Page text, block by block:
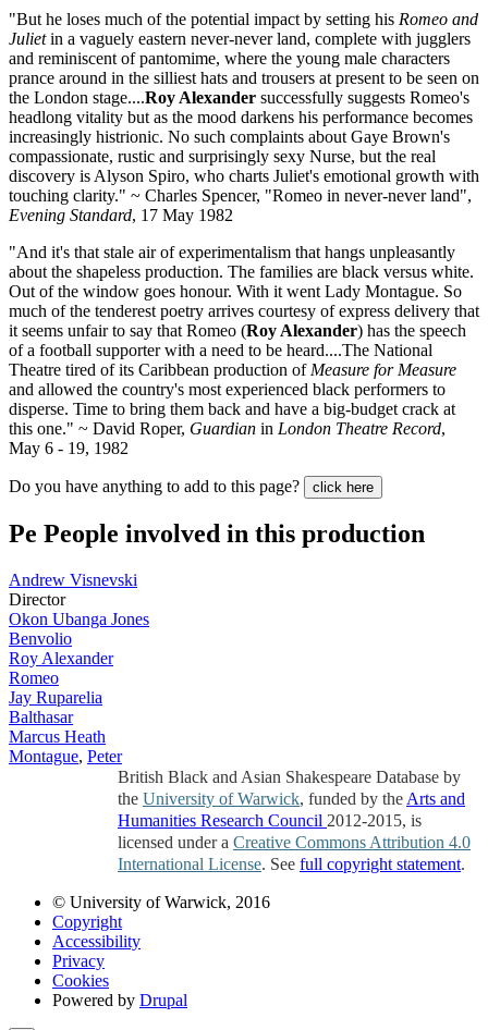
"But he loses much of the potential impact by setting his Romeo and
Julietin a vaguely eastern never-never land, complete with jugglers
and reminiscent of pantomime, where the young male characters
prance around in the silliest hats and trousers at present to be seen on
the London stage....Roy Alexander successfully suggests Romeo's
headlong vitality but as the mood darkens his performance becomes
increasingly histrionic. No such complaints about Gaye Brown's
compassionate, rustic and surprisingly sexy Nurse, but the real
discovery is Alyson Spiro, who charts Juliet's emotional growth with
touching clarity." ~ Charles Spencer, "Romeo in never-never land",
Evening Standard, 17 May 1982
"And it's that stale air of experimentalism that hangs unpleasantly
about the shapeless production. The families are black versus white.
Out of the window goes honour. With it went Lady Montague. So
much of the tenderest poetry arrives courtesy of express delivery that
it seems unfair to say that Romeo (Roy Alexander) has the speech
of a football supporter with a need to be heard....The National
Theatre tired of its Caribbean production of Measure for Measure
and allowed the country's most experienced black performers to
disperse. Time to bring them back and have a big-budget crack at
this one." ~ David Roper, Guardian in London Theatre Record,
May 6 - 19, 1982
Do you have anything to add to this page? click here
Pe People involved in this production
Andrew Visnevski
Director
Okon Ubanga Jones
Benvolio
Roy Alexander
Romeo
Jay Ruparelia
Balthasar
Marcus Heath
Montague, Peter
British Black and Asian Shakespeare Database by
the University of Warwick, funded by the Arts and
Humanities Research Council 2012-2015, is
licensed under a Creative Commons Attribution 4.0
International License. See full copyright statement.
© University of Warwick, 2016
Copyright
Accessibility
Privacy
Cookies
Powered by Drupal